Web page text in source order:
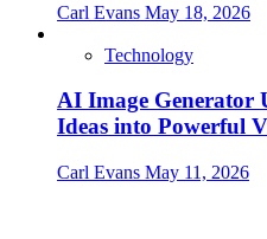
Carl Evans May 18, 2026
Technology
AI Image Generator
Ideas into Powerful
Carl Evans May 11, 2026